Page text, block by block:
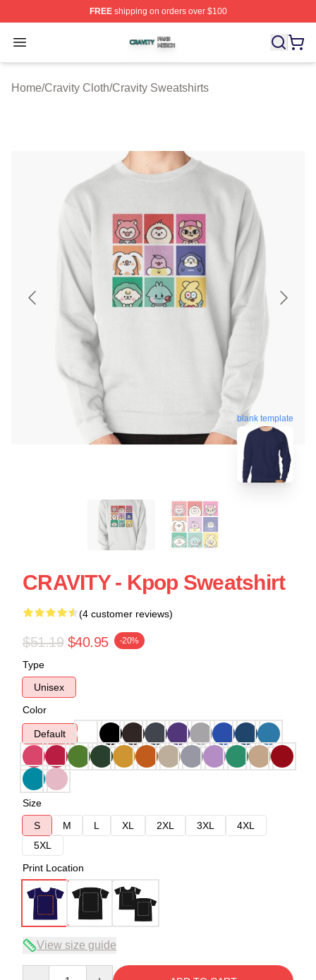
FREEshipping on orders over $100
Open menu
Cravity Shop ⚡️ Officially Licensed Cravity Merch Store
Home/Cravity Cloth/Cravity Sweatshirts
blank template
CRAVITY - Kpop Sweatshirt
(4 customer reviews)
$51.19 $40.95 -20%
Type
Unisex
Color
Default
Size
S
M L XL 2XL 3XL
4XL
5XL
Print Location
View size guide